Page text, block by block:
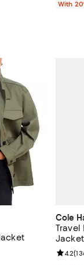
With
;
Cole
Travel
Jacket
4.2(